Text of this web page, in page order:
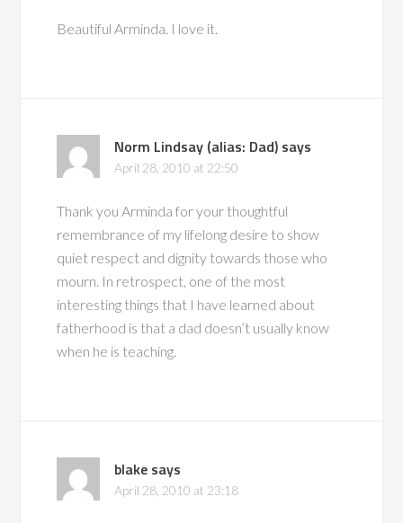
Beautiful Arminda. I love it.
Norm Lindsay (alias: Dad) says
April 28, 2010 at 22:50
Thank you Arminda for your thoughtful
remembrance of my lifelong desire to show
quiet respect and dignity towards those who
mourn. In retrospect, one of the most
interesting things that I have learned about
fatherhood is that a dad doesn’t usually know
when he is teaching.
blake says
April 28, 2010 at 23:18